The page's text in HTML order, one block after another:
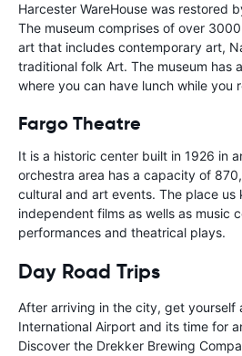
Harcester WareHouse was restored
The museum comprises of over
art that includes contemporary art,
traditional folk Art. The museum has
where you can have lunch while you
Fargo Theatre
It is a historic center built in 1926 in
orchestra area has a capacity of
cultural and art events. The place
independent films as wells as music
performances and theatrical plays.
Day Road Trips
After arriving in the city, get yourself
International Airport and its time for
Discover the Drekker Brewing